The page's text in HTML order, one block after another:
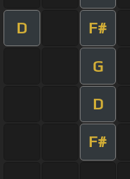
D F#
G
D
F#